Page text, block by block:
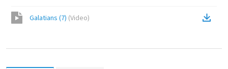
Galatians (7) (Video)